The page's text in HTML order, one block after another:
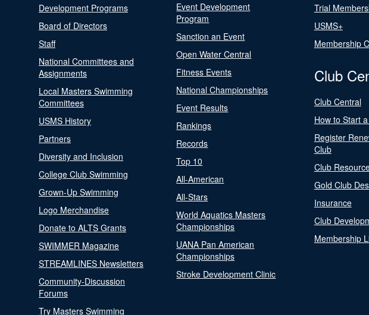
Development Programs
Board of Directors
Staff
National Committees and
Assignments
Local Masters Swimming
Committees
USMS History
Partners
Diversity and Inclusion
College Club Swimming
Grown-Up Swimming
Logo Merchandise
Donate to ALTS Grants
SWIMMER Magazine
STREAMLINES Newsletters
Community-Discussion
Forums
Try Masters Swimming
Event Development
Program
Sanction an Event
Open Water Central
Fitness Events
National Championships
Event Results
Rankings
Records
Top 10
All-American
All-Stars
World Aquatics Masters
Championships
UANA Pan American
Championships
Stroke Development Clinic
Trial
USMS+
Membership
Club
Club Central
How to Start
Register
Club
Club
Gold Club
Insurance
Club
Membership